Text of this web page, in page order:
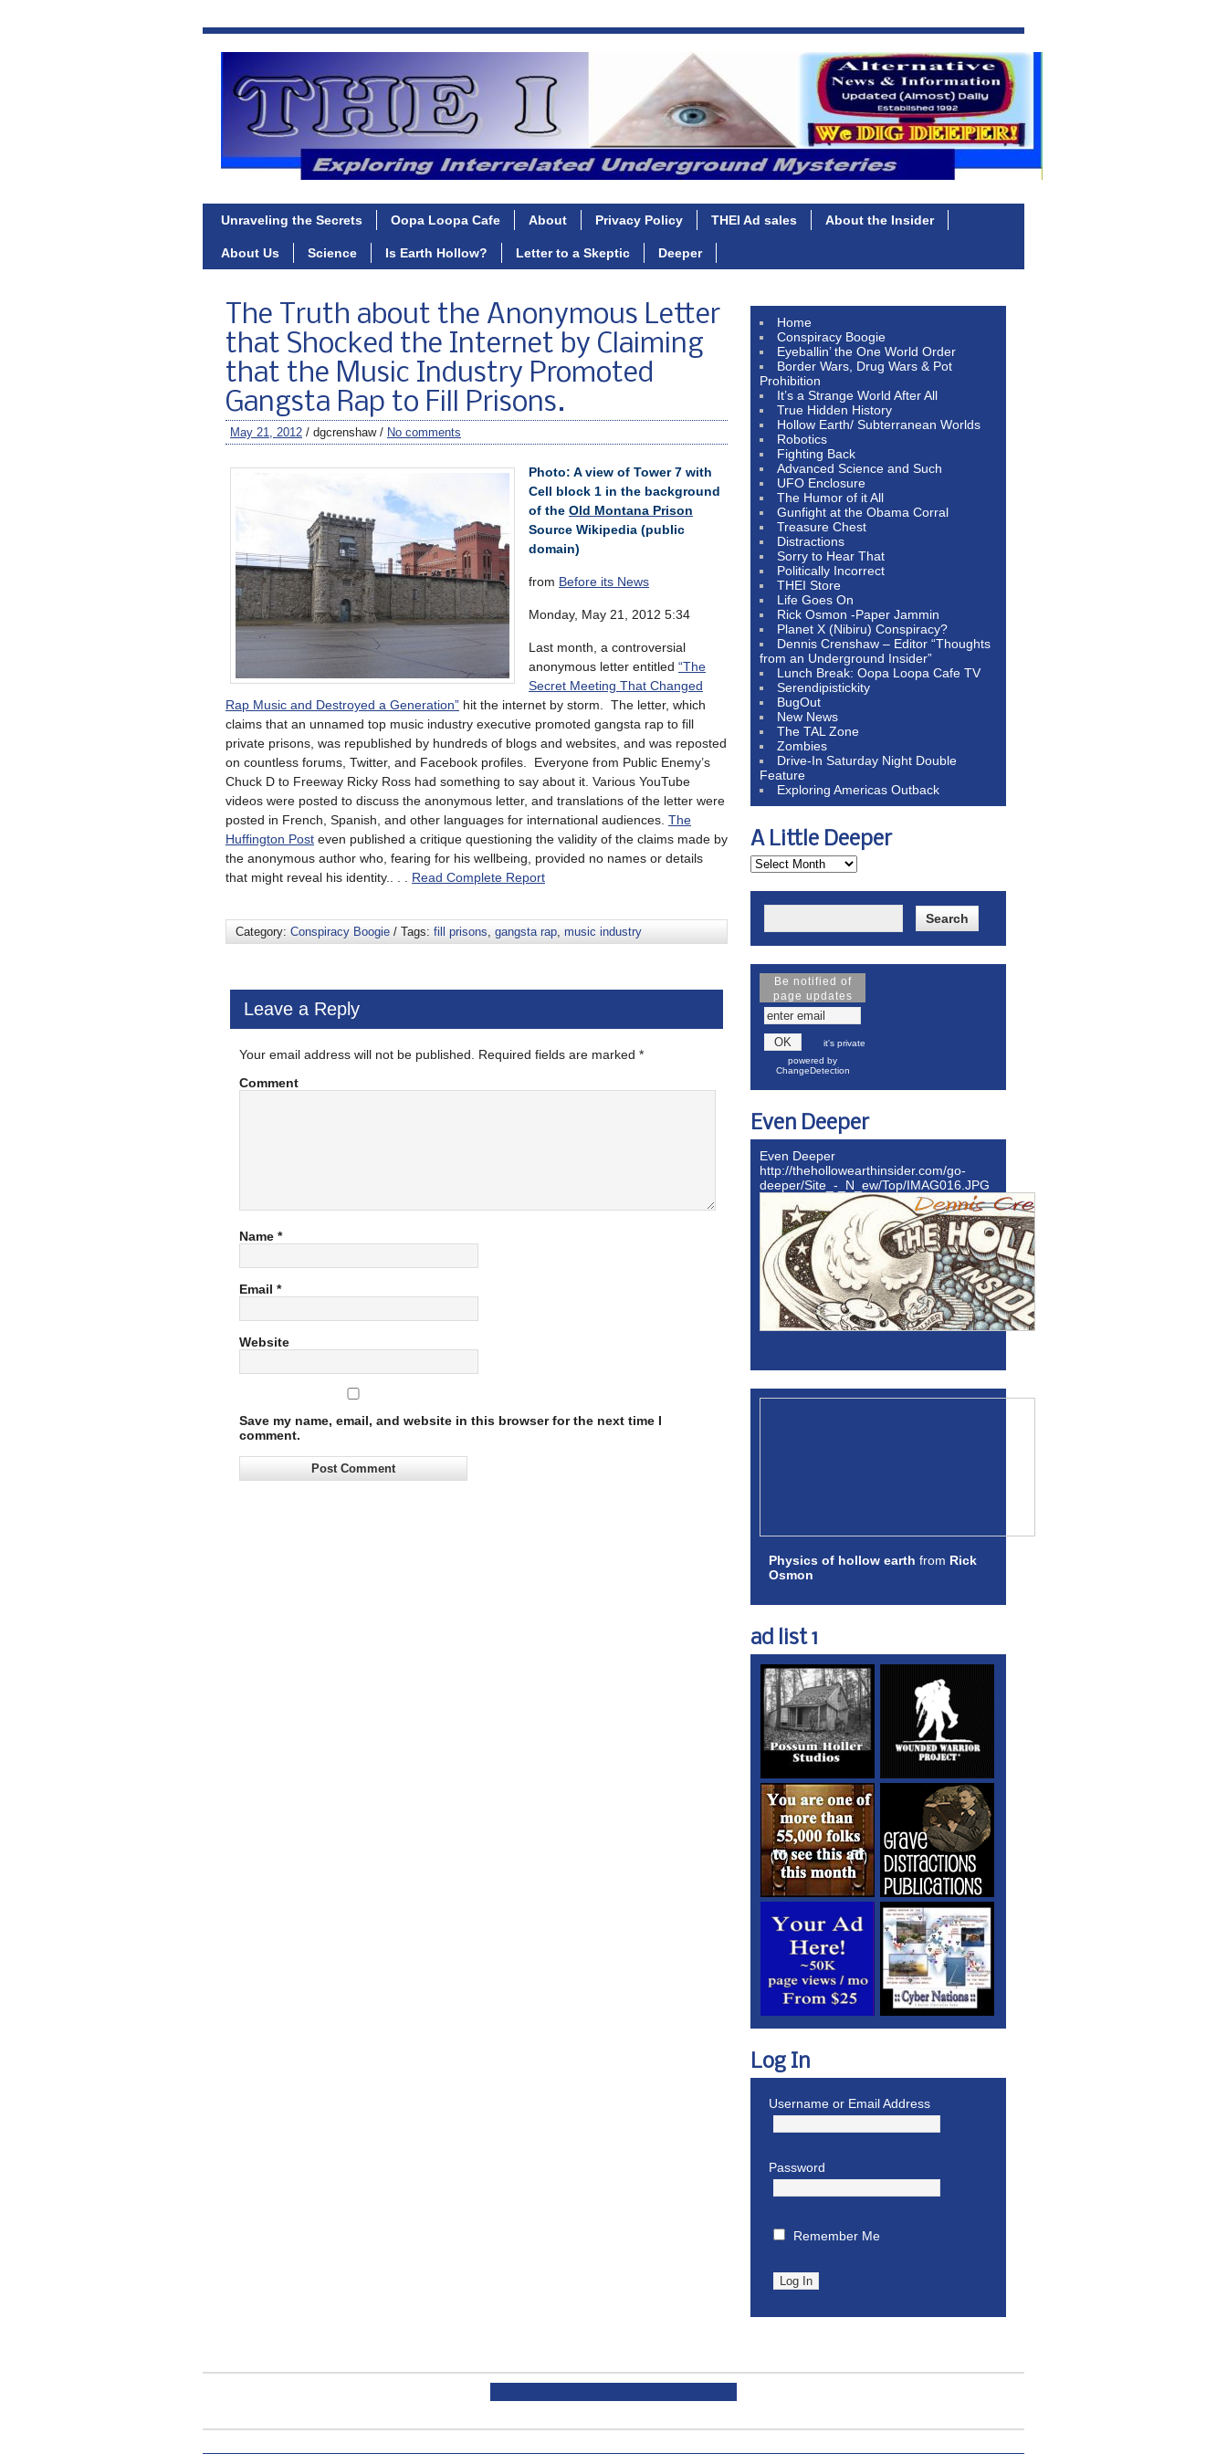
Unraveling the Secrets Oopa Loopa Cafe About Privacy Policy THEI Ad sales About the Insider
About Us Science Is Earth Hollow? Letter to a Skeptic Deeper
The Truth about the Anonymous Letter
that Shocked the Internet by Claiming
that the Music Industry Promoted
Gangsta Rap to Fill Prisons.
May 21, 2012 / dgcrenshaw / No comments
Photo: A view of Tower 7 with
Cell block 1 in the background
of the Old Montana Prison
Source Wikipedia (public
domain)
from Before its News
Monday, May 21, 2012 5:34
Last month, a controversial
anonymous letter entitled “The
Secret Meeting That Changed
Rap Music and Destroyed a Generation” hit the internet by storm. The letter, which
claims that an unnamed top music industry executive promoted gangsta rap to fill
private prisons, was republished by hundreds of blogs and websites, and was reposted
on countless forums, Twitter, and Facebook profiles. Everyone from Public Enemy’s
Chuck D to Freeway Ricky Ross had something to say about it. Various YouTube
videos were posted to discuss the anonymous letter, and translations of the letter were
posted in French, Spanish, and other languages for international audiences. The
Huffington Post even published a critique questioning the validity of the claims made by
the anonymous author who, fearing for his wellbeing, provided no names or details
that might reveal his identity.. . . Read Complete Report
Category: Conspiracy Boogie / Tags: fill prisons, gangsta rap, music industry
Leave a Reply
Your email address will not be published. Required fields are marked *
Comment
Name *
Email *
Website
Save my name, email, and website in this browser for the next time I
comment.
Home
Conspiracy Boogie
Eyeballin’ the One World Order
Border Wars, Drug Wars & Pot
Prohibition
It’s a Strange World After All
True Hidden History
Hollow Earth/ Subterranean Worlds
Robotics
Fighting Back
Advanced Science and Such
UFO Enclosure
The Humor of it All
Gunfight at the Obama Corral
Treasure Chest
Distractions
Sorry to Hear That
Politically Incorrect
THEI Store
Life Goes On
Rick Osmon -Paper Jammin
Planet X (Nibiru) Conspiracy?
Dennis Crenshaw – Editor “Thoughts
from an Underground Insider”
Lunch Break: Oopa Loopa Cafe TV
Serendipistickity
BugOut
New News
The TAL Zone
Zombies
Drive-In Saturday Night Double
Feature
Exploring Americas Outback
A Little Deeper
Be notified of
page updates
it's private
powered by
ChangeDetection
Even Deeper
Even Deeper
http://thehollowearthinsider.com/go-
deeper/Site_-_N_ew/Top/IMAG016.JPG
Physics of hollow earth from Rick
Osmon
ad list 1
Log In
Username or Email Address
Password
Remember Me